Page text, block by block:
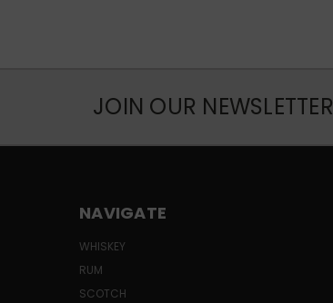
JOIN OUR NEWSLETTER
NAVIGATE
WHISKEY
RUM
SCOTCH